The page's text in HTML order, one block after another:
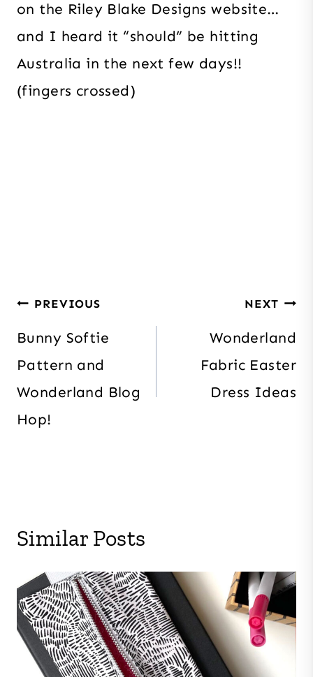
on the Riley Blake Designs website…
and I heard it “should” be hitting
Australia in the next few days!!
(fingers crossed)
Post
navigation
PREVIOUS
Bunny Softie
Pattern and
Wonderland Blog
Hop!
NEXT
Wonderland
Fabric Easter
Dress Ideas
Similar Posts